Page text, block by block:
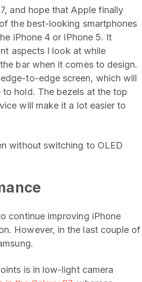
and hope that Apple finally
the best-looking smartphones
iPhone 4 or iPhone 5. It
aspects I look at while
bar when it comes to design.
to-edge screen, which will
hold. The bezels at the top
will make it a lot easier to
without switching to OLED
continue improving iPhone
However, in the last couple of
is in low-light camera